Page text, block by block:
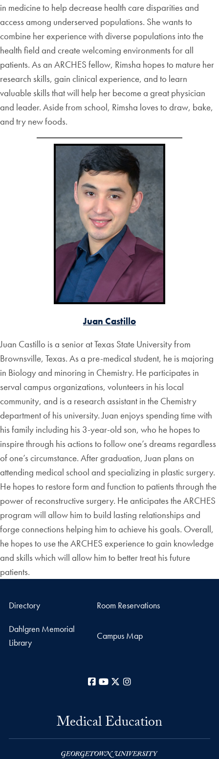
in medicine to help decrease health care disparities and
access among underserved populations. She wants to
combine her experience with diverse populations into the
health field and create welcoming environments for all
patients. As an ARCHES fellow, Rimsha hopes to mature her
research skills, gain clinical experience, and to learn
valuable skills that will help her become a great physician
and leader. Aside from school, Rimsha loves to draw, bake,
and try new foods.
Juan Castillo
Juan Castillo is a senior at Texas State University from
Brownsville, Texas. As a pre-medical student, he is majoring
in Biology and minoring in Chemistry. He participates in
serval campus organizations, volunteers in his local
community, and is a research assistant in the Chemistry
department of his university. Juan enjoys spending time with
his family including his 3-year-old son, who he hopes to
inspire through his actions to follow one’s dreams regardless
of one’s circumstance. After graduation, Juan plans on
attending medical school and specializing in plastic surgery.
He hopes to restore form and function to patients through the
power of reconstructive surgery. He anticipates the ARCHES
program will allow him to build lasting relationships and
forge connections helping him to achieve his goals. Overall,
he hopes to use the ARCHES experience to gain knowledge
and skills which will allow him to better treat his future
patients.
Directory Room Reservations
Dahlgren Memorial
Library
Campus Map
Facebook
YouTube
X
Medical Education